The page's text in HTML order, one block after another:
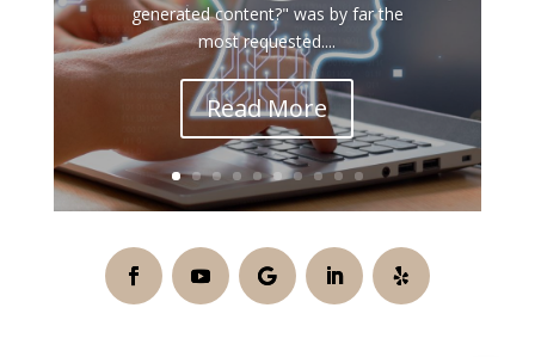
generated content?" was by far the
most requested....
Read More